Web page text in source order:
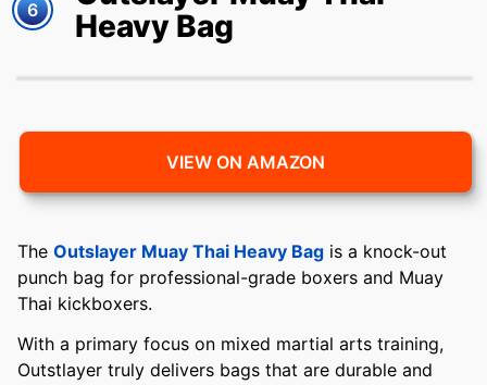
6
Heavy Bag
VIEW ON AMAZON
The Outslayer Muay Thai Heavy Bag is a knock-out
punch bag for professional-grade boxers and Muay
Thai kickboxers.
With a primary focus on mixed martial arts training,
Outstlayer truly delivers bags that are durable and